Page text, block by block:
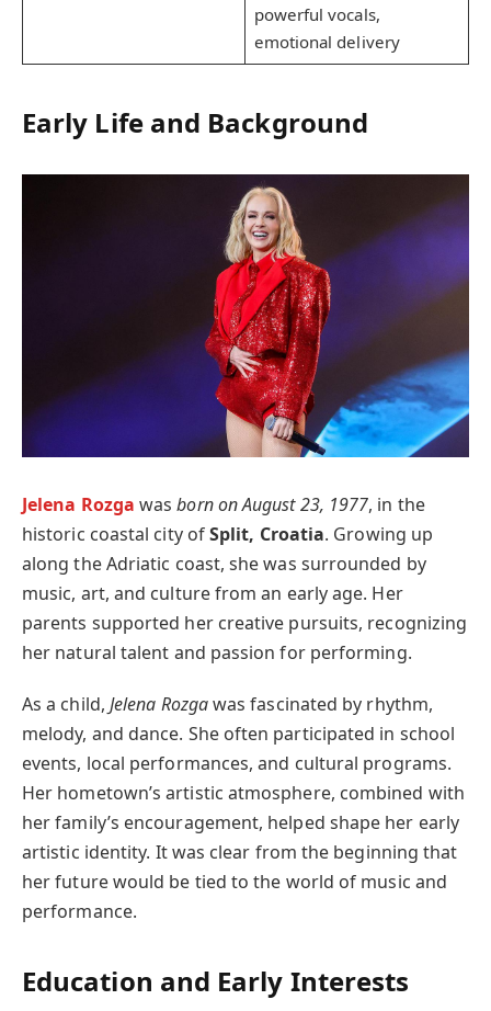
powerful vocals,
emotional delivery
Early Life and Background
Jelena Rozga wasborn on August 23, 1977, in the
historic coastal city ofSplit, Croatia. Growing up
along the Adriatic coast, she was surrounded by
music, art, and culture from an early age. Her
parents supported her creative pursuits, recognizing
her natural talent and passion for performing.
As a child, Jelena Rozgawas fascinated by rhythm,
melody, and dance. She often participated in school
events, local performances, and cultural programs.
Her hometown’s artistic atmosphere, combined with
her family’s encouragement, helped shape her early
artistic identity. It was clear from the beginning that
her future would be tied to the world of music and
performance.
Education and Early Interests